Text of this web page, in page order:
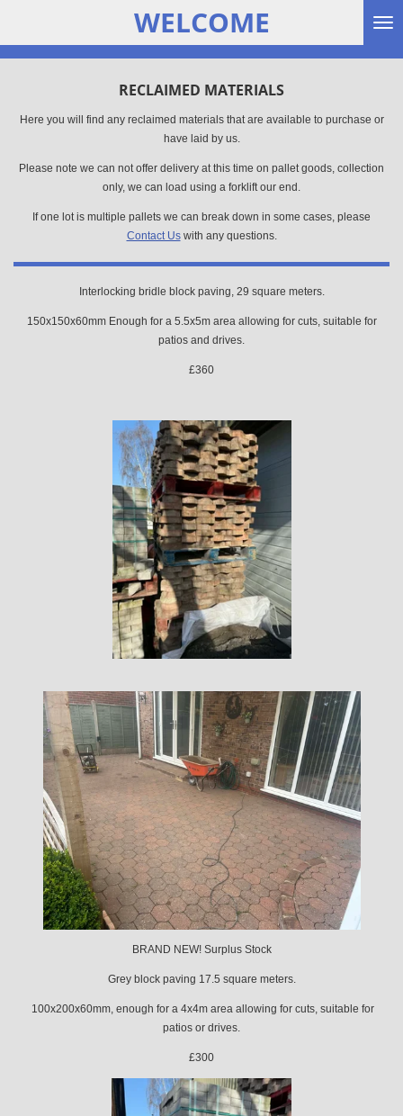
WELCOME
RECLAIMED MATERIALS
Here you will find any reclaimed materials that are available to purchase or
have laid by us.
Please note we can not offer delivery at this time on pallet goods, collection
only, we can load using a forklift our end.
If one lot is multiple pallets we can break down in some cases, please
Contact Uswith any questions.
Interlocking bridle block paving, 29 square meters.
150x150x60mm Enough for a 5.5x5m area allowing for cuts, suitable for
patios and drives.
£360
BRAND NEW! Surplus Stock
Grey block paving 17.5 square meters.
100x200x60mm, enough for a 4x4m area allowing for cuts, suitable for
patios or drives.
£300